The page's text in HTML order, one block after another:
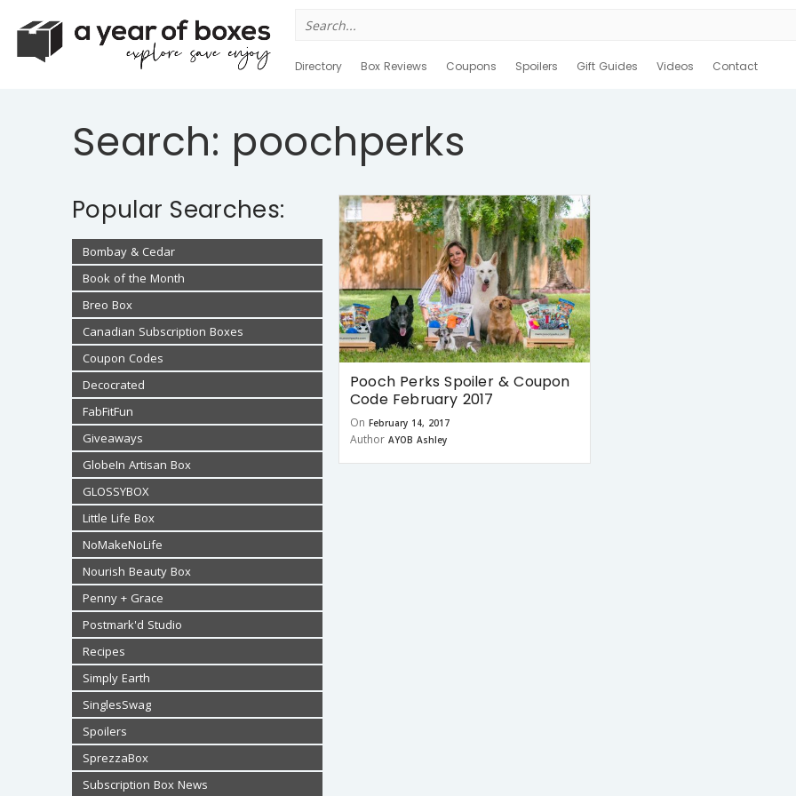
for:
Directory Box Reviews Coupons Spoilers Gift Guides Videos Contact
Search: poochperks
Popular Searches:
Bombay & Cedar
Book of the Month
Breo Box
Canadian Subscription Boxes
Coupon Codes
Decocrated
FabFitFun
Giveaways
GlobeIn Artisan Box
GLOSSYBOX
Little Life Box
NoMakeNoLife
Nourish Beauty Box
Penny + Grace
Postmark'd Studio
Recipes
Simply Earth
SinglesSwag
Spoilers
SprezzaBox
Subscription Box News
Pooch Perks Spoiler & Coupon
Code February 2017
On February 14, 2017
Author AYOB Ashley